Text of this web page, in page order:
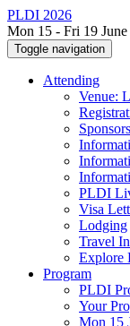
PLDI 2026
Mon 15 - Fri 19
Toggle navigation
Attending
Venue:
PLDI
Visa
Lodging
Travel
Explore
Program
PLDI
Your
Mon 15